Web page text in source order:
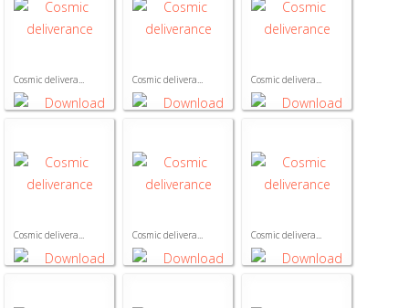
Cosmic delivera... Cosmic delivera... Cosmic delivera...
Cosmic delivera... Cosmic delivera... Cosmic delivera...